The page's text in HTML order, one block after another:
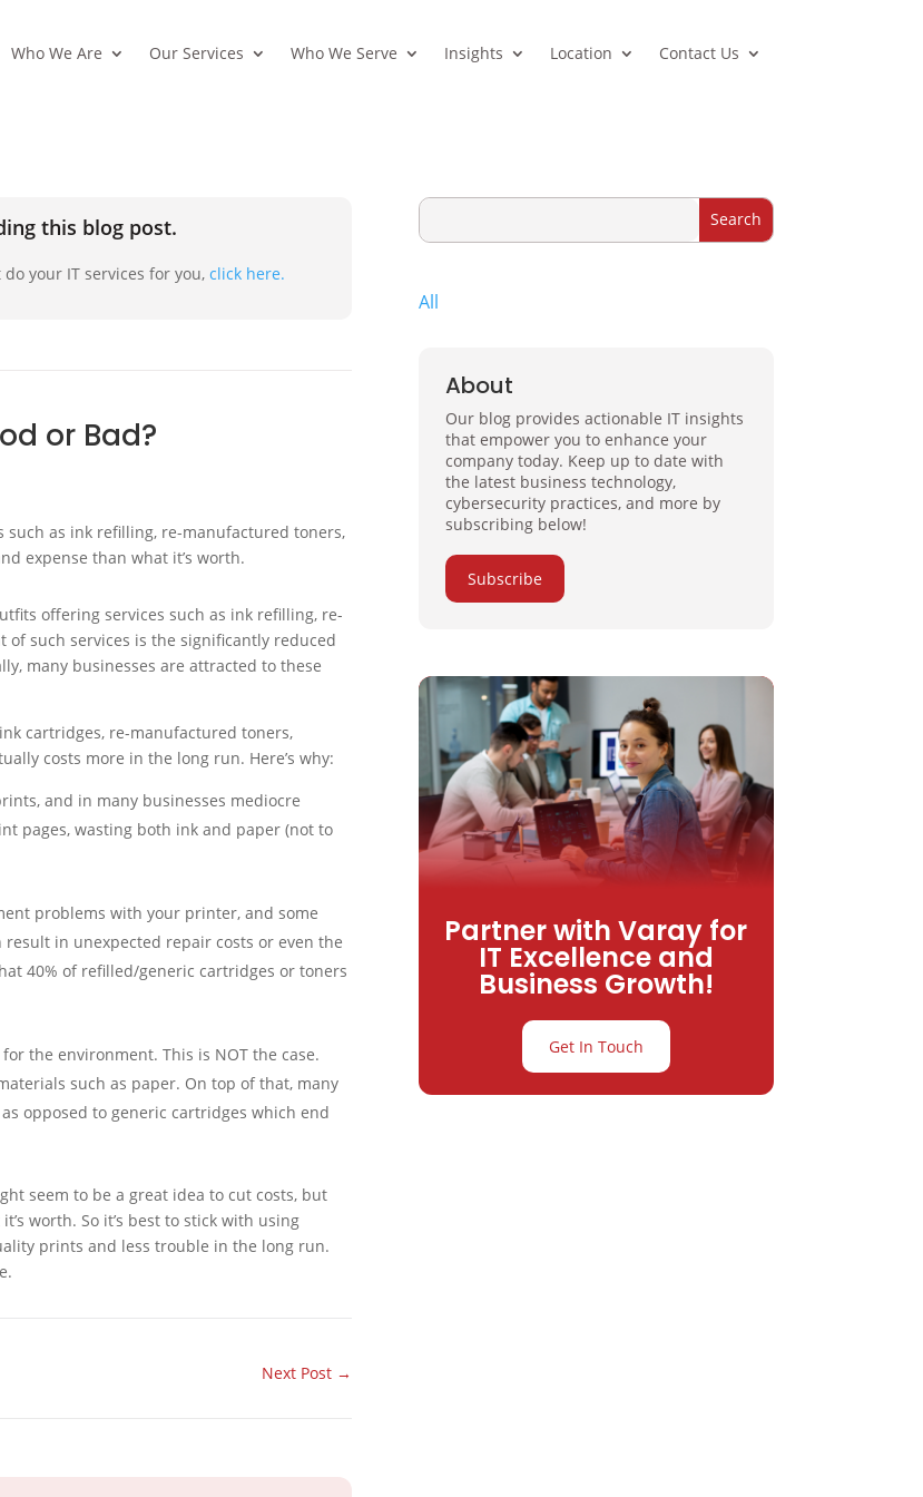
Who We Are Our Services Who We Serve Insights Location Contact Us
this blog post.
your IT services for you,click here.
or Bad?
as ink refilling, re-manufactured toners,
expense than what it’s worth.
offering services such as ink refilling, re-
such services is the significantly reduced
many businesses are attracted to these
cartridges, re-manufactured toners,
costs more in the long run. Here’s why:
and in many businesses mediocre
pages, wasting both ink and paper (not to
problems with your printer, and some
in unexpected repair costs or even the
40% of refilled/generic cartridges or toners
the environment. This is NOT the case.
such as paper. On top of that, many
opposed to generic cartridges which end
seem to be a great idea to cut costs, but
worth. So it’s best to stick with using
prints and less trouble in the long run.
Next Post →
All
About
Our blog provides actionable IT insights
that empower you to enhance your
company today. Keep up to date with
the latest business technology,
cybersecurity practices, and more by
subscribing below!
Subscribe
Partner with Varay for
IT Excellence and
Business Growth!
Get In Touch